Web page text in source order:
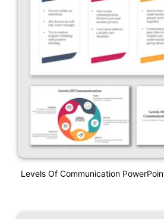
Levels Of Communication